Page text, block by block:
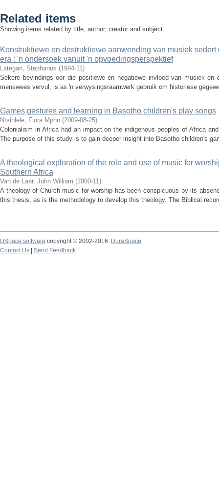
Related items
Showing items related by title, author, creator and subject.
Konstruktiewe en destruktiewe aanwending van musiek
era : 'n ondersoek vanuit 'n opvoedingsperspektief
Lategan, Stephanus (1994-11)
Sekere bevindings oor die positiewe en negatiewe invloed van musiek
menswees vervul, is as 'n verwysingsraamwerk gebruik om historiese
Games,gestures and learning in Basotho children's play songs
Ntsihlele, Flora Mpho (2009-08-25)
Colonialism in Africa had an impact on the indigenous peoples of Africa
The purpose of this study is to gain deeper insight into Basotho children's
A theological exploration of the role and use of music for
Southern Africa
Van de Laar, John William (2000-11)
A theology of Church music for worship has been conspicuous by its
this thesis, as is the methodology to develop this theology. The Biblical
DSpace software copyright © 2002-2016
DuraSpace
Contact Us
Send Feedback